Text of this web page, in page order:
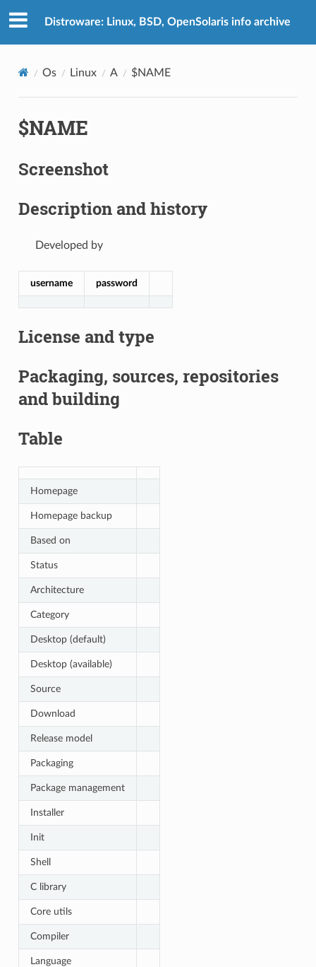
Distroware: Linux, BSD, OpenSolaris info archive
Os Linux A $NAME
$NAME
Screenshot
Description and history
Developed by
username password
License and type
Packaging, sources, repositories
and building
Table
Homepage
Homepage backup
Based on
Status
Architecture
Category
Desktop (default)
Desktop (available)
Source
Download
Release model
Packaging
Package management
Installer
Init
Shell
C library
Core utils
Compiler
Language